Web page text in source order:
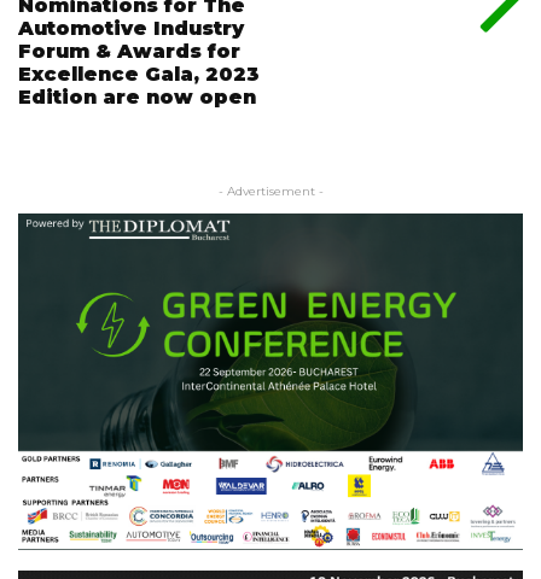
Nominations for The
Automotive Industry
Forum & Awards for
Excellence Gala, 2023
Edition are now open
- Advertisement -